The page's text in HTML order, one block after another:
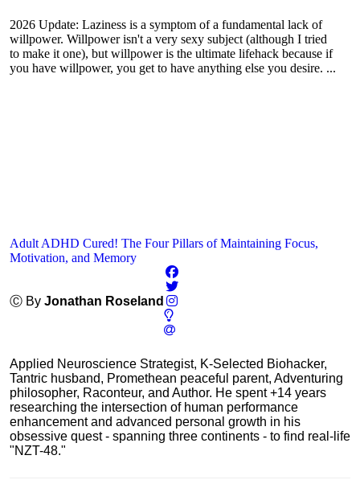
2026 Update: Laziness is a symptom of a fundamental lack of
willpower. Willpower isn't a very sexy subject (although I tried
to make it one), but willpower is the ultimate lifehack because if
you have willpower, you get to have anything else you desire. ...
Adult ADHD Cured! The Four Pillars of Maintaining Focus,
Motivation, and Memory
Ⓒ By Jonathan Roseland
Applied Neuroscience Strategist, K-Selected Biohacker,
Tantric husband, Promethean peaceful parent, Adventuring
philosopher, Raconteur, and Author. He spent +14 years
researching the intersection of human performance
enhancement and advanced personal growth in his
obsessive quest - spanning three continents - to find real-life
"NZT-48."